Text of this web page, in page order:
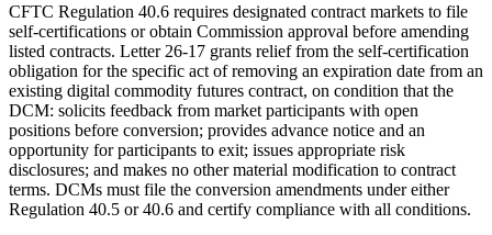
CFTC Regulation 40.6 requires designated contract markets to file
self-certifications or obtain Commission approval before amending
listed contracts. Letter 26-17 grants relief from the self-certification
obligation for the specific act of removing an expiration date from an
existing digital commodity futures contract, on condition that the
DCM: solicits feedback from market participants with open
positions before conversion; provides advance notice and an
opportunity for participants to exit; issues appropriate risk
disclosures; and makes no other material modification to contract
terms. DCMs must file the conversion amendments under either
Regulation 40.5 or 40.6 and certify compliance with all conditions.